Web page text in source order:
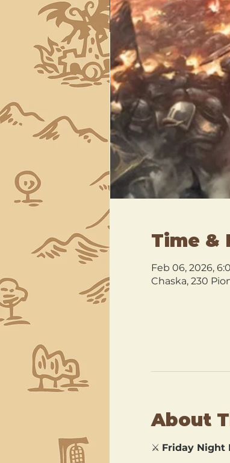
Time &
Feb 06, 2026,
Chaska, 230
About
⚔️ Friday Night